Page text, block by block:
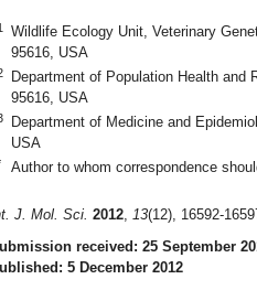
Wildlife Ecology Unit, Veterinary
95616, USA
Department of Population Health and
95616, USA
Department of Medicine and
USA
Author to whom correspondence
J. Mol. Sci. 2012, 13(12), 16592-
received: 25 September
5 December 2012